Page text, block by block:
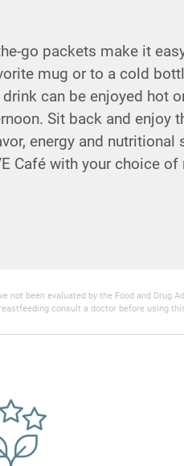
go packets make it
mug or to a cold
can be enjoyed hot
Sit back and enjoy
energy and nutritional
Café with your choice
not been evaluated by the Food and Drug
consult a doctor before using